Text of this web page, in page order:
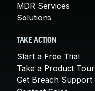
MDR Services
Solutions
TAKE ACTION
Start a Free Trial
Take a Product Tour
Get Breach Support